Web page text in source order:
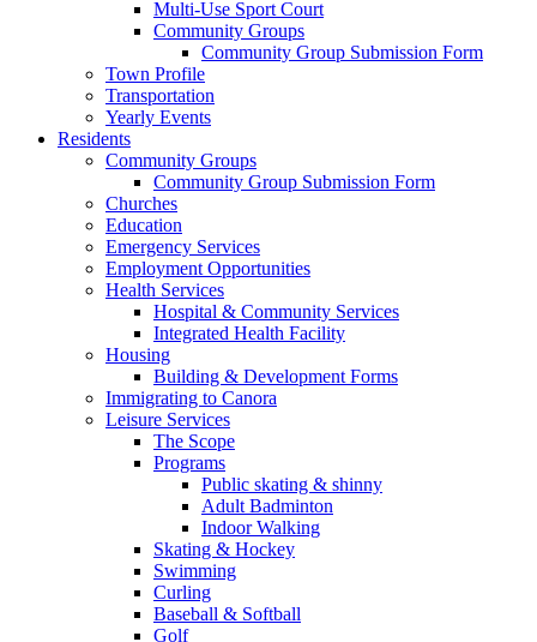
Multi-Use Sport Court
Community Groups
Community Group Submission Form
Town Profile
Transportation
Yearly Events
Residents
Community Groups
Community Group Submission Form
Churches
Education
Emergency Services
Employment Opportunities
Health Services
Hospital & Community Services
Integrated Health Facility
Housing
Building & Development Forms
Immigrating to Canora
Leisure Services
The Scope
Programs
Public skating & shinny
Adult Badminton
Indoor Walking
Skating & Hockey
Swimming
Curling
Baseball & Softball
Golf